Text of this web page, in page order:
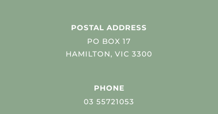
POSTAL ADDRESS
PO BOX 17
HAMILTON, VIC 3300
PHONE
03 55721053